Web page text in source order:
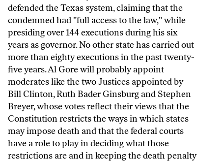
defended the Texas system, claiming that the
condemned had "full access to the law," while
presiding over 144 executions during his six
years as governor. No other state has carried out
more than eighty executions in the past twenty-
five years. Al Gore will probably appoint
moderates like the two Justices appointed by
Bill Clinton, Ruth Bader Ginsburg and Stephen
Breyer, whose votes reflect their views that the
Constitution restricts the ways in which states
may impose death and that the federal courts
have a role to play in deciding what those
restrictions are and in keeping the death penalty